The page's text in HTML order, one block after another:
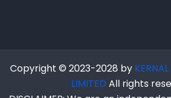
Copyright © 2023-2028 by
LIMITED All rights